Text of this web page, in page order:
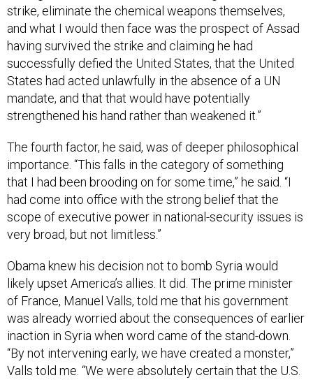
strike, eliminate the chemical weapons themselves,
and what I would then face was the prospect of Assad
having survived the strike and claiming he had
successfully defied the United States, that the United
States had acted unlawfully in the absence of a UN
mandate, and that that would have potentially
strengthened his hand rather than weakened it.”
The fourth factor, he said, was of deeper philosophical
importance. “This falls in the category of something
that I had been brooding on for some time,” he said. “I
had come into office with the strong belief that the
scope of executive power in national-security issues is
very broad, but not limitless.”
Obama knew his decision not to bomb Syria would
likely upset America’s allies. It did. The prime minister
of France, Manuel Valls, told me that his government
was already worried about the consequences of earlier
inaction in Syria when word came of the stand-down.
“By not intervening early, we have created a monster,”
Valls told me. “We were absolutely certain that the U.S.